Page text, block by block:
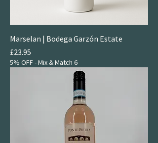
Marselan | Bodega Garzón Estate
Price
£23.95
5% OFF - Mix & Match 6